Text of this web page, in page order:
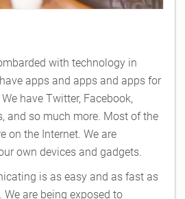
with technology in
apps and apps and apps for
have Twitter, Facebook,
and so much more. Most of the
on the Internet. We are
own devices and gadgets.
is as easy and as fast as
are being exposed to